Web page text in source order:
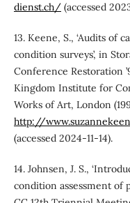
dienst.ch/(accessed
13. Keene, S., ‘Audits of
condition surveys’, in
Conference Restoration
Kingdom Institute for
Works of Art, London
http://
(accessed 2024-11-14).
14. Johnsen, J. S.,
condition assessment of